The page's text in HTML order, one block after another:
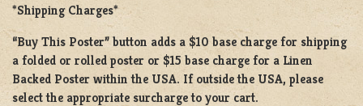
*Shipping Charges*
“Buy This Poster” button adds a $10 base charge for shipping
a folded or rolled poster or $15 base charge for a Linen
Backed Poster within the USA. If outside the USA, please
select the appropriate surcharge to your cart.